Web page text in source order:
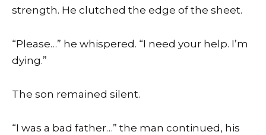
strength. He clutched the edge of the sheet.
“Please…” he whispered. “I need your help. I’m
dying.”
The son remained silent.
“I was a bad father…” the man continued, his